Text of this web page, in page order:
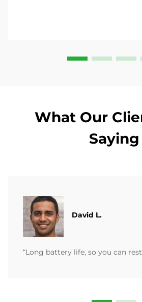
What Our
Saying
David L.
“Long battery life, so you can